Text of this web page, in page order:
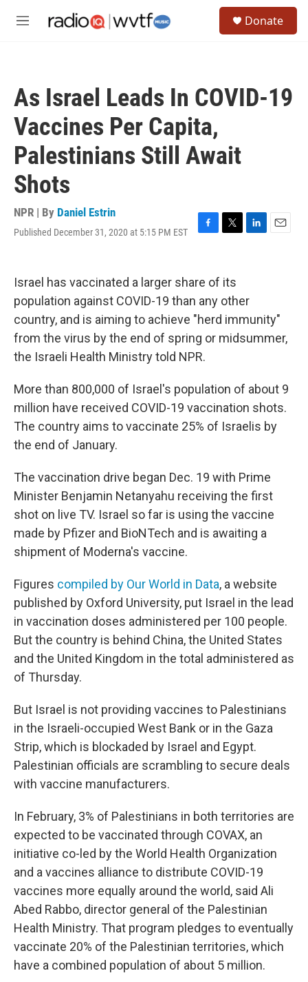
M
Donate
As Israel Leads In COVID-19
Vaccines Per Capita,
Palestinians Still Await
Shots
NPR | By Daniel Estrin
Published December 31, 2020 at 5:15 PM EST
F
b
o
o
k
T
t
t
e
r
L
d
n
E
Israel has vaccinated a larger share of its
population against COVID-19 than any other
country, and is aiming to achieve "herd immunity"
from the virus by the end of spring or midsummer,
the Israeli Health Ministry told NPR.
More than 800,000 of Israel's population of about 9
million have received COVID-19 vaccination shots.
The country aims to vaccinate 25% of Israelis by
the end of January.
The vaccination drive began Dec. 19 with Prime
Minister Benjamin Netanyahu receiving the first
shot on live TV. Israel so far is using the vaccine
made by Pfizer and BioNTech and is awaiting a
shipment of Moderna's vaccine.
Figures compiled by Our World in Data, a website
published by Oxford University, put Israel in the lead
in vaccination doses administered per 100 people.
But the country is behind China, the United States
and the United Kingdom in the total administered as
of Thursday.
But Israel is not providing vaccines to Palestinians
in the Israeli-occupied West Bank or in the Gaza
Strip, which is blockaded by Israel and Egypt.
Palestinian officials are scrambling to secure deals
with vaccine manufacturers.
In February, 3% of Palestinians in both territories are
expected to be vaccinated through COVAX, an
initiative co-led by the World Health Organization
and a vaccines alliance to distribute COVID-19
vaccines more equally around the world, said Ali
Abed Rabbo, director general of the Palestinian
Health Ministry. That program pledges to eventually
vaccinate 20% of the Palestinian territories, which
have a combined population of about 5 million.